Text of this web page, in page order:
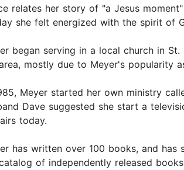
relates her story of "a Jesus
she felt energized with the spirit of
began serving in a local church in
mostly due to Meyer's popularity
Meyer started her own ministry
Dave suggested she start a
today.
has written over 100 books, and
of independently released